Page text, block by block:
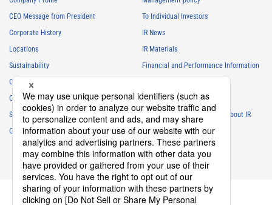
CEO Message from President
Corporate History
Locations
Sustainability
Careers
Club Activities
Sponsorship
Contact
To Individual Investors
IR News
IR Materials
Financial and Performance Information
IR Calendar
Frequently Asked Questions About IR
IR Policy
Disclaimer